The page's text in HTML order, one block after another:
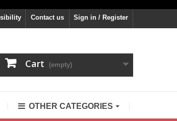
Sign in / Register
Contact us
Cart (empty)
OTHER CATEGORIES